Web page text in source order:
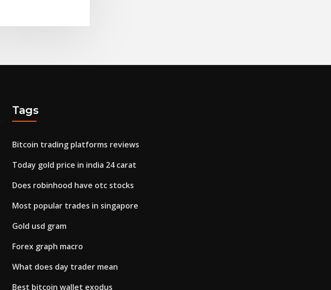
Tags
Bitcoin trading platforms reviews
Today gold price in india 24 carat
Does robinhood have otc stocks
Most popular trades in singapore
Gold usd gram
Forex graph macro
What does day trader mean
Best bitcoin wallet exodus